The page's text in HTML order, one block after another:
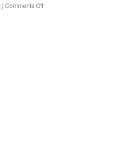
| Comments Offon